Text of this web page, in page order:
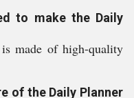
to make the Daily
made of high-quality
of the Daily Planner